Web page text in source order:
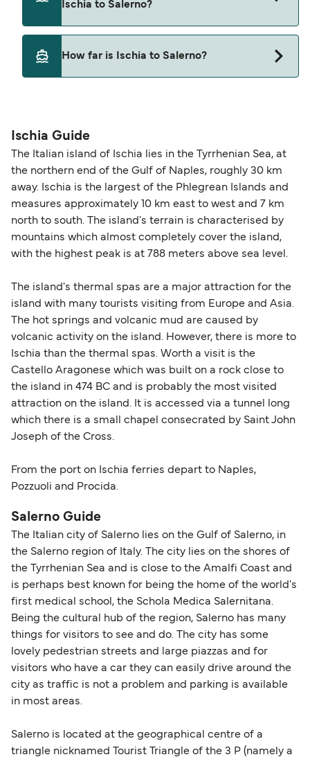
Ischia to Salerno?
Pets are not currently allowed on ferries between
Ischia and Salerno.
How far is Ischia to Salerno?
Ischia Guide
The Italian island of Ischia lies in the Tyrrhenian Sea, at
the northern end of the Gulf of Naples, roughly 30 km
away. Ischia is the largest of the Phlegrean Islands and
measures approximately 10 km east to west and 7 km
north to south. The island's terrain is characterised by
mountains which almost completely cover the island,
with the highest peak is at 788 meters above sea level.
The island's thermal spas are a major attraction for the
island with many tourists visiting from Europe and Asia.
The hot springs and volcanic mud are caused by
volcanic activity on the island. However, there is more to
Ischia than the thermal spas. Worth a visit is the
Castello Aragonese which was built on a rock close to
the island in 474 BC and is probably the most visited
attraction on the island. It is accessed via a tunnel long
which there is a small chapel consecrated by Saint John
Joseph of the Cross.
From the port on Ischia ferries depart to Naples,
Pozzuoli and Procida.
Salerno Guide
The Italian city of Salerno lies on the Gulf of Salerno, in
the Salerno region of Italy. The city lies on the shores of
the Tyrrhenian Sea and is close to the Amalfi Coast and
is perhaps best known for being the home of the world's
first medical school, the Schola Medica Salernitana.
Being the cultural hub of the region, Salerno has many
things for visitors to see and do. The city has some
lovely pedestrian streets and large piazzas and for
visitors who have a car they can easily drive around the
city as traffic is not a problem and parking is available
in most areas.
Salerno is located at the geographical centre of a
triangle nicknamed Tourist Triangle of the 3 P (namely a